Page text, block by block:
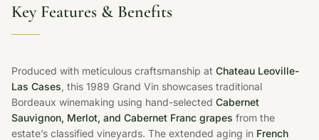
Key Features & Benefits
Produced with meticulous craftsmanship at Chateau Leoville-
Las Cases, this 1989 Grand Vin showcases traditional
Bordeaux winemaking using hand-selected Cabernet
Sauvignon, Merlot, and Cabernet Franc grapes from the
estate’s classified vineyards. The extended aging in French